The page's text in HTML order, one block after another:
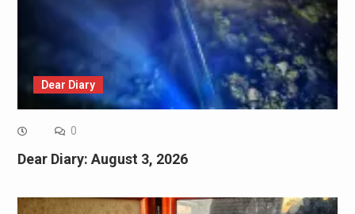
Dear Diary
0
Dear Diary: August 3, 2026